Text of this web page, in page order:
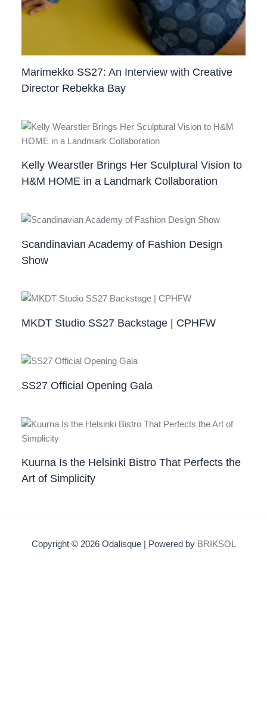
Marimekko SS27: An Interview with Creative
Director Rebekka Bay
Kelly Wearstler Brings Her Sculptural Vision to
H&M HOME in a Landmark Collaboration
Scandinavian Academy of Fashion Design
Show
MKDT Studio SS27 Backstage | CPHFW
SS27 Official Opening Gala
Kuurna Is the Helsinki Bistro That Perfects the
Art of Simplicity
Copyright © 2026 Odalisque | Powered by BRIKSOL